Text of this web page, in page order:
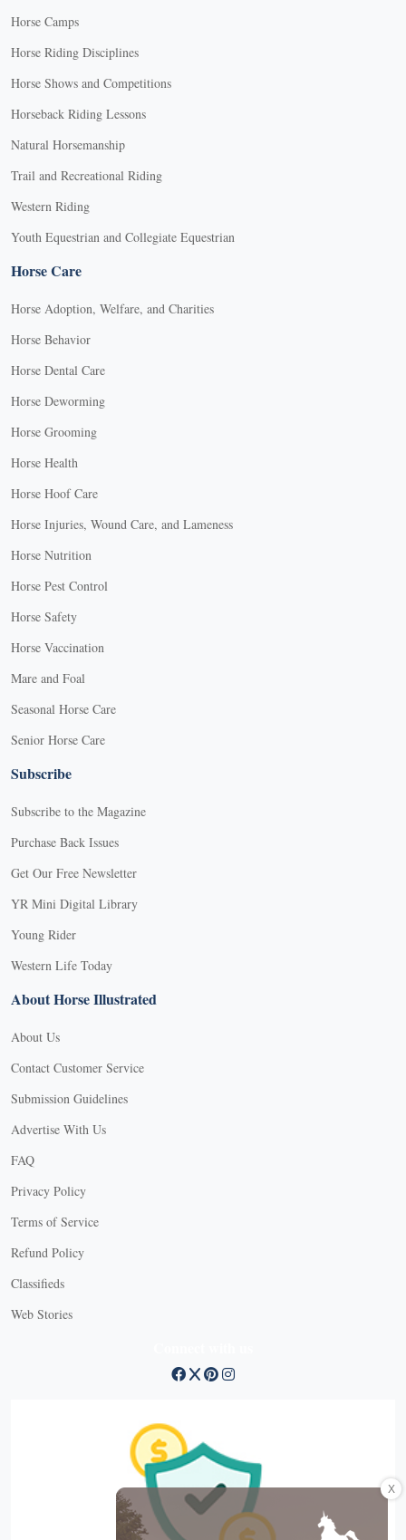
Horse Camps
Horse Riding Disciplines
Horse Shows and Competitions
Horseback Riding Lessons
Natural Horsemanship
Trail and Recreational Riding
Western Riding
Youth Equestrian and Collegiate Equestrian
Horse Care
Horse Adoption, Welfare, and Charities
Horse Behavior
Horse Dental Care
Horse Deworming
Horse Grooming
Horse Health
Horse Hoof Care
Horse Injuries, Wound Care, and Lameness
Horse Nutrition
Horse Pest Control
Horse Safety
Horse Vaccination
Mare and Foal
Seasonal Horse Care
Senior Horse Care
Subscribe
Subscribe to the Magazine
Purchase Back Issues
Get Our Free Newsletter
YR Mini Digital Library
Young Rider
Western Life Today
About Horse Illustrated
About Us
Contact Customer Service
Submission Guidelines
Advertise With Us
FAQ
Privacy Policy
Terms of Service
Refund Policy
Classifieds
Web Stories